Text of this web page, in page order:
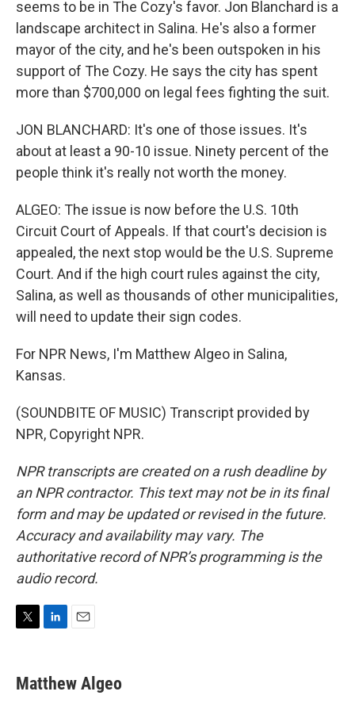
seems to be in The Cozy's favor. Jon Blanchard is a
landscape architect in Salina. He's also a former
mayor of the city, and he's been outspoken in his
support of The Cozy. He says the city has spent
more than $700,000 on legal fees fighting the suit.
JON BLANCHARD: It's one of those issues. It's
about at least a 90-10 issue. Ninety percent of the
people think it's really not worth the money.
ALGEO: The issue is now before the U.S. 10th
Circuit Court of Appeals. If that court's decision is
appealed, the next stop would be the U.S. Supreme
Court. And if the high court rules against the city,
Salina, as well as thousands of other municipalities,
will need to update their sign codes.
For NPR News, I'm Matthew Algeo in Salina,
Kansas.
(SOUNDBITE OF MUSIC) Transcript provided by
NPR, Copyright NPR.
NPR transcripts are created on a rush deadline by
an NPR contractor. This text may not be in its final
form and may be updated or revised in the future.
Accuracy and availability may vary. The
authoritative record of NPR’s programming is the
audio record.
t
t
k
e
i
l
Matthew Algeo